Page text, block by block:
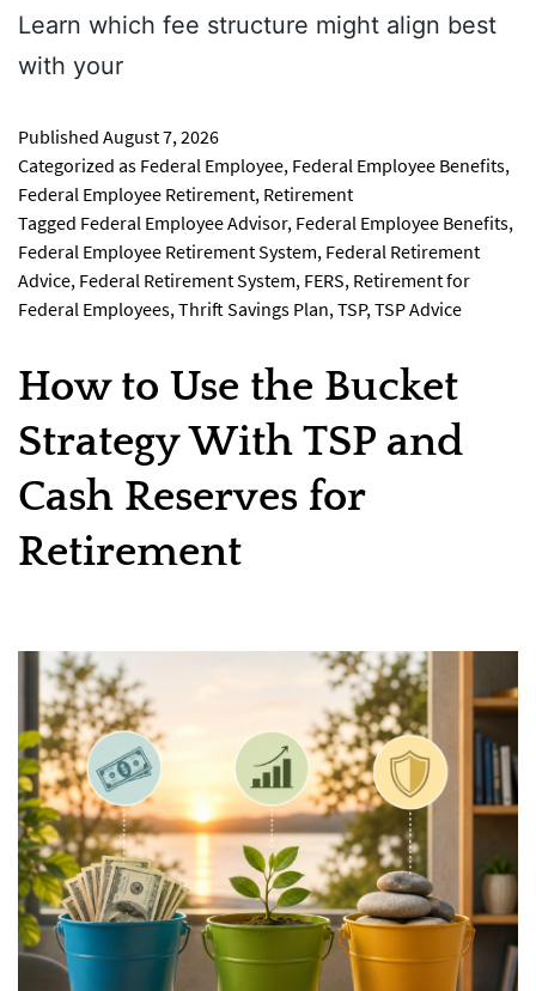
Learn which fee structure might align best
with your
Published August 7, 2026
Categorized as Federal Employee, Federal Employee Benefits,
Federal Employee Retirement, Retirement
Tagged Federal Employee Advisor, Federal Employee Benefits,
Federal Employee Retirement System, Federal Retirement
Advice, Federal Retirement System, FERS, Retirement for
Federal Employees,Thrift Savings Plan,TSP,TSP Advice
How to Use the Bucket
Strategy With TSP and
Cash Reserves for
Retirement